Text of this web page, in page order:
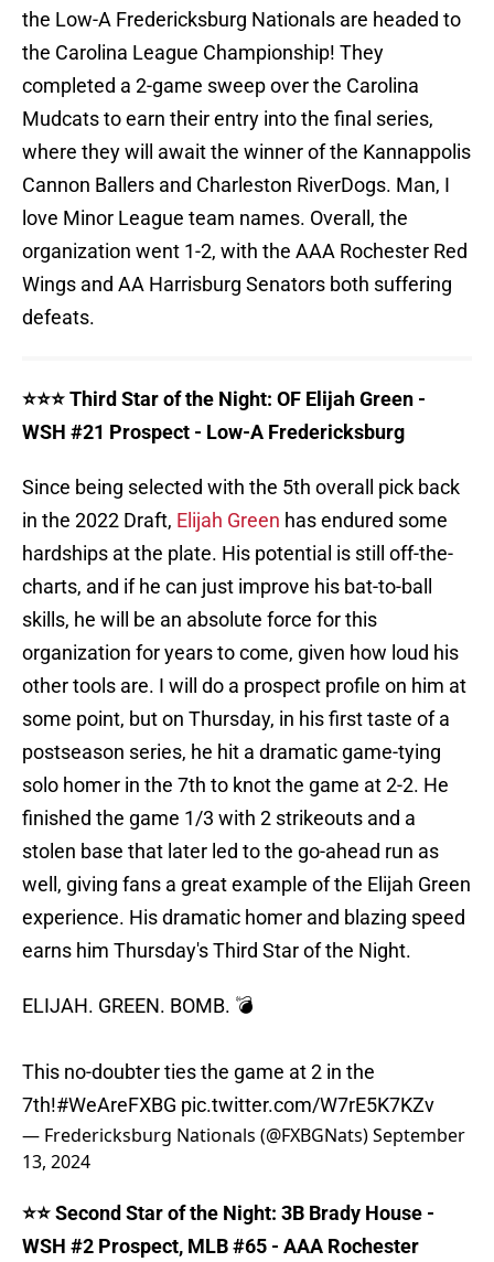
the Low-A Fredericksburg Nationals are headed to
the Carolina League Championship! They
completed a 2-game sweep over the Carolina
Mudcats to earn their entry into the final series,
where they will await the winner of the Kannappolis
Cannon Ballers and Charleston RiverDogs. Man, I
love Minor League team names. Overall, the
organization went 1-2, with the AAA Rochester Red
Wings and AA Harrisburg Senators both suffering
defeats.
⭐️⭐️⭐️ Third Star of the Night: OF Elijah Green -
WSH #21 Prospect - Low-A Fredericksburg
Since being selected with the 5th overall pick back
in the 2022 Draft, Elijah Green has endured some
hardships at the plate. His potential is still off-the-
charts, and if he can just improve his bat-to-ball
skills, he will be an absolute force for this
organization for years to come, given how loud his
other tools are. I will do a prospect profile on him at
some point, but on Thursday, in his first taste of a
postseason series, he hit a dramatic game-tying
solo homer in the 7th to knot the game at 2-2. He
finished the game 1/3 with 2 strikeouts and a
stolen base that later led to the go-ahead run as
well, giving fans a great example of the Elijah Green
experience. His dramatic homer and blazing speed
earns him Thursday's Third Star of the Night.
ELIJAH. GREEN. BOMB. 💣
This no-doubter ties the game at 2 in the
7th!#WeAreFXBG pic.twitter.com/W7rE5K7KZv
— Fredericksburg Nationals (@FXBGNats)September
13, 2024
⭐️⭐️ Second Star of the Night: 3B Brady House -
WSH #2 Prospect, MLB #65 - AAA Rochester